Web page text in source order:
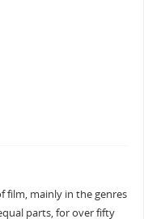
film, mainly in the genres
parts, for over fifty